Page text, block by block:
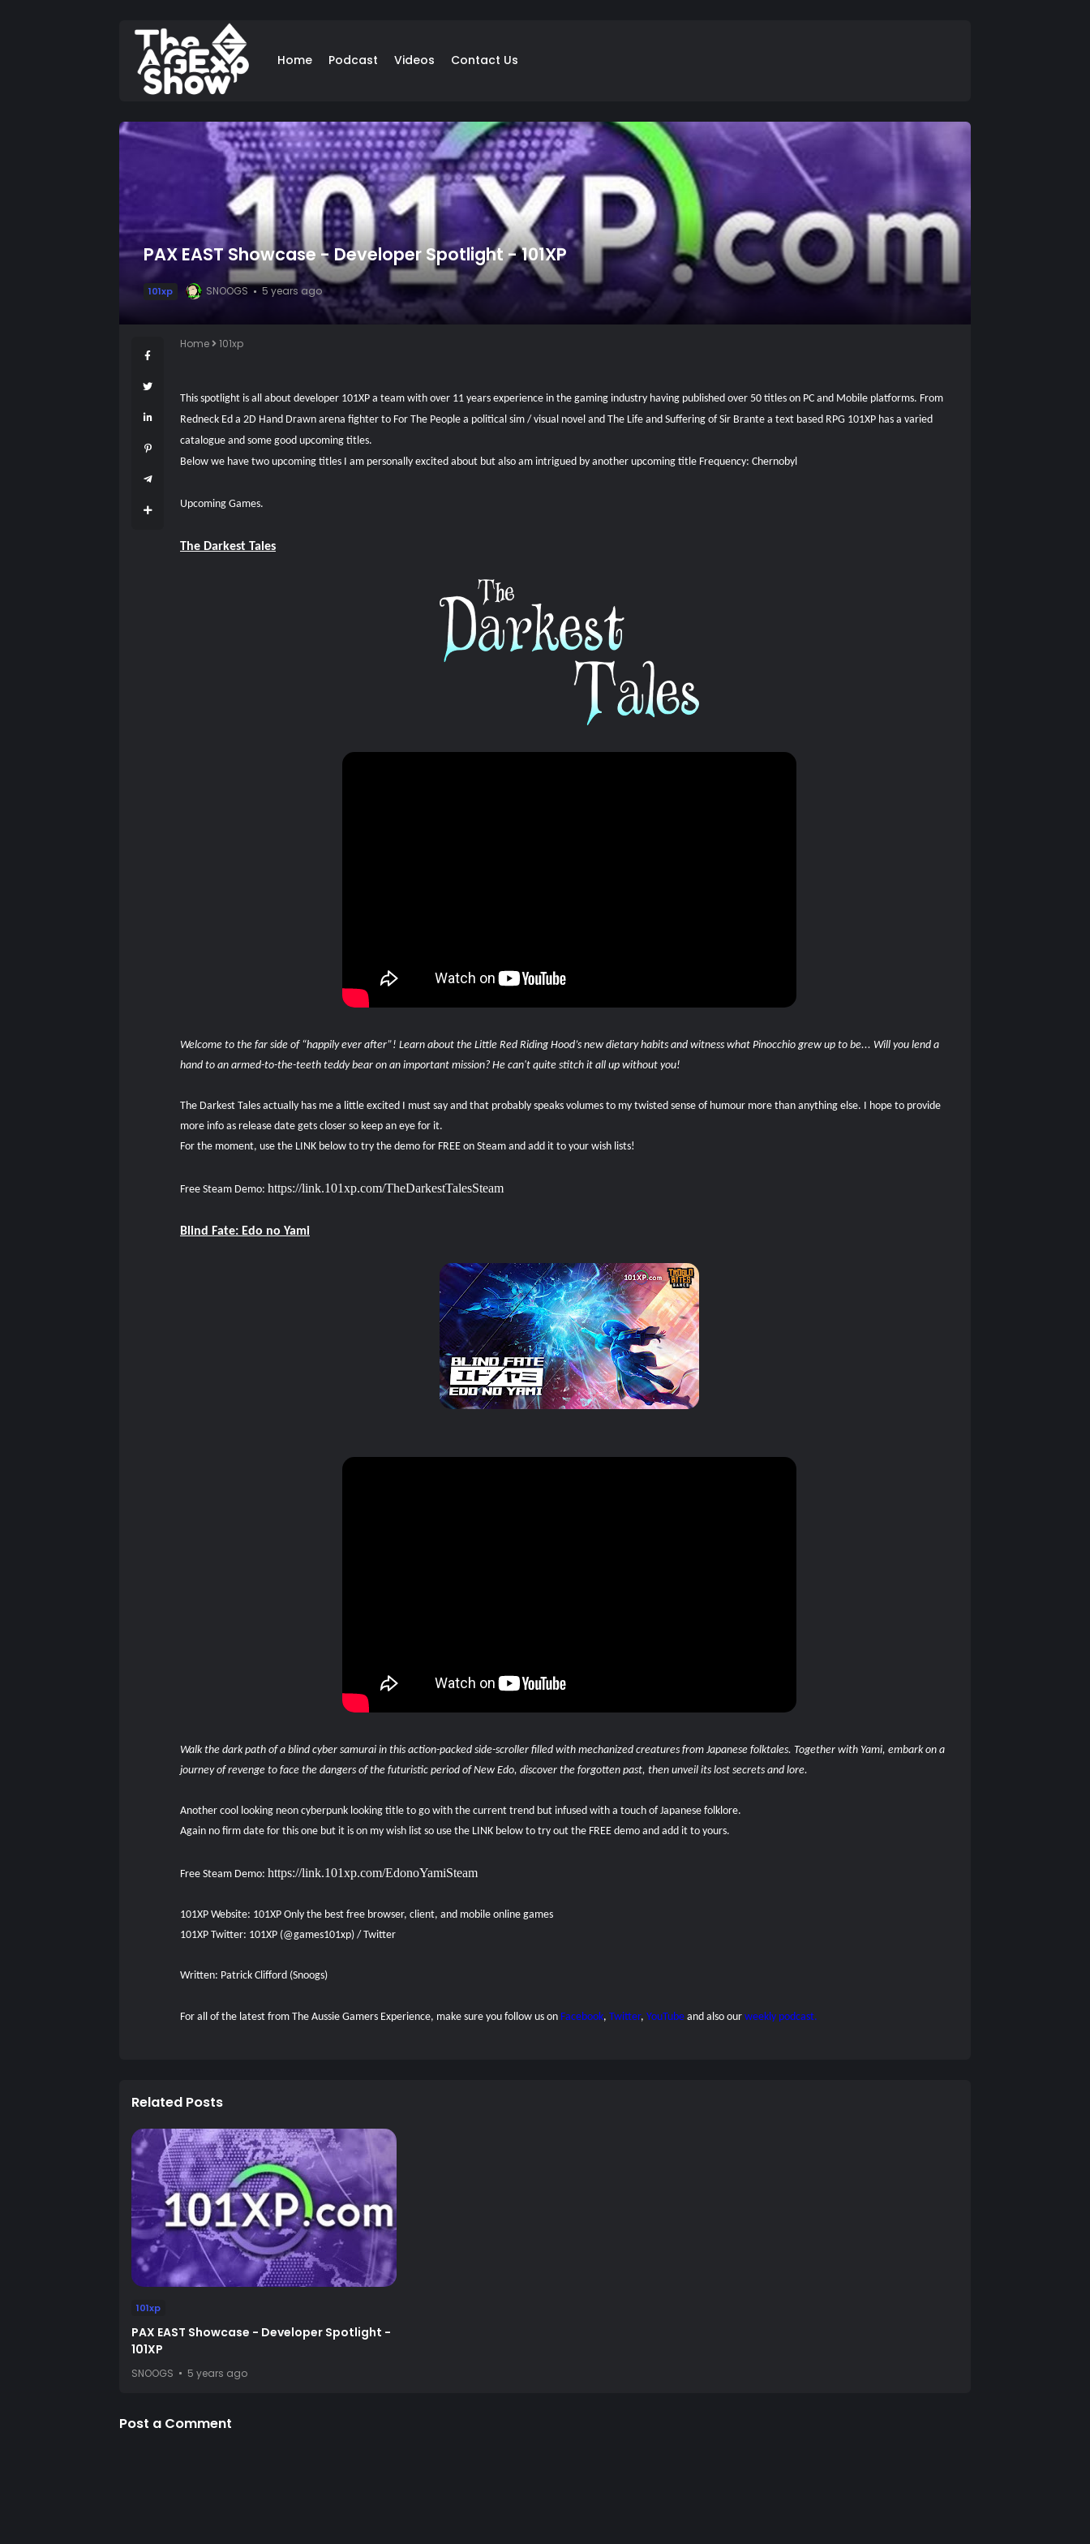
Home Podcast Videos Contact Us
PAX EAST Showcase - Developer Spotlight - 101XP
101xp SNOOGS 5 years ago
Home 101xp
This spotlight is all about developer 101XP a team with over 11 years experience in the gaming industry having published over 50 titles on PC and Mobile platforms. From
Redneck Ed a 2D Hand Drawn arena fighter to For The People a political sim / visual novel and The Life and Suffering of Sir Brante a text based RPG 101XP has a varied
catalogue and some good upcoming titles.
Below we have two upcoming titles I am personally excited about but also am intrigued by another upcoming title Frequency: Chernobyl
Upcoming Games.
The Darkest Tales
Welcome to the far side of “happily ever after”! Learn about the Little Red Riding Hood’s new dietary habits and witness what Pinocchio grew up to be... Will you lend a
hand to an armed-to-the-teeth teddy bear on an important mission? He can't quite stitch it all up without you!
The Darkest Tales actually has me a little excited I must say and that probably speaks volumes to my twisted sense of humour more than anything else. I hope to provide
more info as release date gets closer so keep an eye for it.
For the moment, use the LINK below to try the demo for FREE on Steam and add it to your wish lists!
Free Steam Demo: https://link.101xp.com/TheDarkestTalesSteam
Blind Fate: Edo no Yami
Walk the dark path of a blind cyber samurai in this action-packed side-scroller filled with mechanized creatures from Japanese folktales. Together with Yami, embark on a
journey of revenge to face the dangers of the futuristic period of New Edo, discover the forgotten past, then unveil its lost secrets and lore.
Another cool looking neon cyberpunk looking title to go with the current trend but infused with a touch of Japanese folklore.
Again no firm date for this one but it is on my wish list so use the LINK below to try out the FREE demo and add it to yours.
Free Steam Demo: https://link.101xp.com/EdonoYamiSteam
101XP Website: 101XP Only the best free browser, client, and mobile online games
101XP Twitter: 101XP (@games101xp) / Twitter
Written: Patrick Clifford (Snoogs)
For all of the latest from The Aussie Gamers Experience, make sure you follow us on Facebook, Twitter, YouTube and also our weekly podcast.
Related Posts
101xp
PAX EAST Showcase - Developer Spotlight -
101XP
SNOOGS 5 years ago
Post a Comment